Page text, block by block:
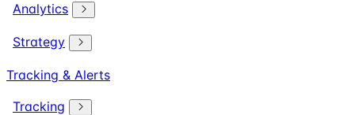
Analytics
Strategy
Tracking & Alerts
Tracking